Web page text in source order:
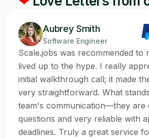
Aubrey Smith
Software Engineer
Scale.jobs was recommended to
lived up to the hype. I really
initial walkthrough call; it made
very straightforward. What
team's communication—they are
questions and very reliable with
deadlines. Truly a great service